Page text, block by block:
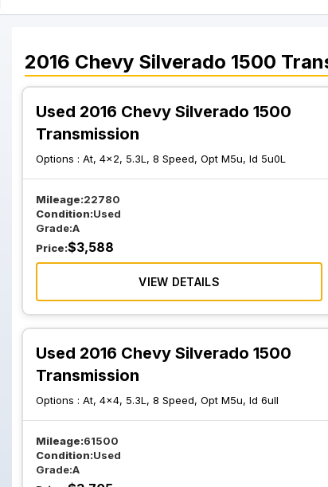
6u3L
6u8L
At 4x4 6.2L 8
Speed
Speed Opt Myc W
2016 Chevy Silverado 1500
Used 2016 Chevy Silverado 1500
Transmission
Options : At, 4x2, 5.3L, 8 Speed, Opt M5u, Id 5u0L
Mileage:22780
Condition:Used
Grade:A
Price:$3,588
VIEW DETAILS
Used 2016 Chevy Silverado 1500
Transmission
Options : At, 4x4, 5.3L, 8 Speed, Opt M5u, Id 6ull
Mileage:61500
Condition:Used
Grade:A